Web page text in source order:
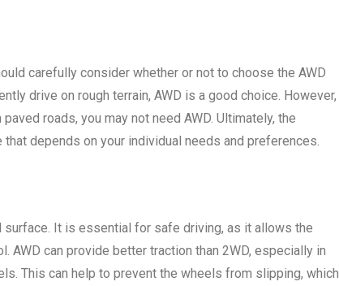
carefully consider whether or not to choose the AWD
drive on rough terrain, AWD is a good choice. However,
roads, you may not need AWD. Ultimately, the
depends on your individual needs and preferences.
surface. It is essential for safe driving, as it allows the
AWD can provide better traction than 2WD, especially in
This can help to prevent the wheels from slipping, which